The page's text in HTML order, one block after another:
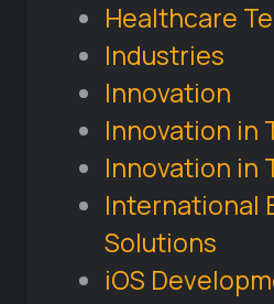
Healthcare
Industries
Innovation
Innovation in
Innovation in
International
Solutions
iOS